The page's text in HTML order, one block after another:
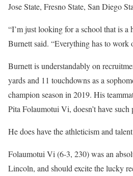
Jose State, Fresno State, San Diego
“I’m just looking for a school that is a
Burnett said. “Everything has to work
Burnett is understandably on
yards and 11 touchdowns as a
champion season in 2019. His
Pita Folaumotui Vi, doesn’t have such
He does have the athleticism and
Folaumotui Vi (6-3, 230) was an
Lincoln, and should excite the lucky